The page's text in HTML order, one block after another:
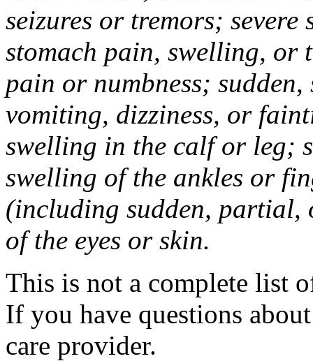
seizures or tremors;
stomach pain, swelling, or
pain or numbness; sudden,
vomiting, dizziness, or
swelling in the calf or leg;
swelling of the ankles or
(including sudden,
of the eyes or skin.
This is not a complete list
If you have questions
care provider.